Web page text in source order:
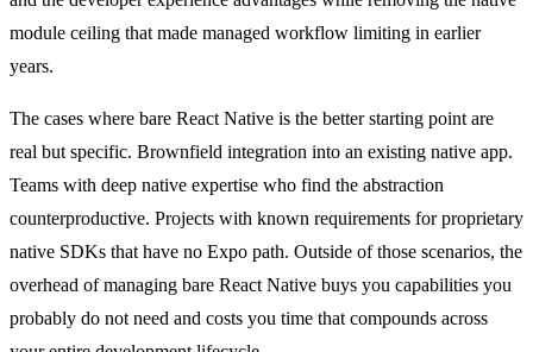
module ceiling that made managed workflow limiting in earlier
years.
The cases where bare React Native is the better starting point are
real but specific. Brownfield integration into an existing native app.
Teams with deep native expertise who find the abstraction
counterproductive. Projects with known requirements for proprietary
native SDKs that have no Expo path. Outside of those scenarios, the
overhead of managing bare React Native buys you capabilities you
probably do not need and costs you time that compounds across